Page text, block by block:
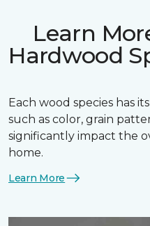
Learn
Hardwood
Each wood species has
such as color, grain
significantly impact the
home.
Learn More